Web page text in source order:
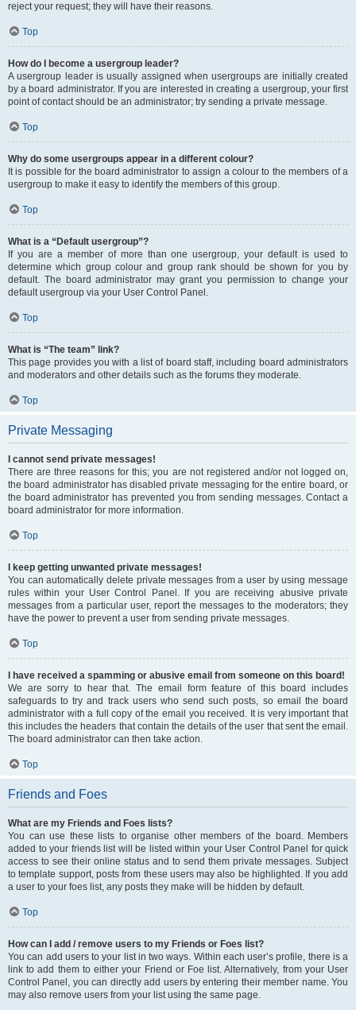
reject your request; they will have their reasons.
Top
How do I become a usergroup leader?
A usergroup leader is usually assigned when usergroups are initially created
by a board administrator. If you are interested in creating a usergroup, your first
point of contact should be an administrator; try sending a private message.
Top
Why do some usergroups appear in a different colour?
It is possible for the board administrator to assign a colour to the members of a
usergroup to make it easy to identify the members of this group.
Top
What is a “Default usergroup”?
If you are a member of more than one usergroup, your default is used to
determine which group colour and group rank should be shown for you by
default. The board administrator may grant you permission to change your
default usergroup via your User Control Panel.
Top
What is “The team” link?
This page provides you with a list of board staff, including board administrators
and moderators and other details such as the forums they moderate.
Top
Private Messaging
I cannot send private messages!
There are three reasons for this; you are not registered and/or not logged on,
the board administrator has disabled private messaging for the entire board, or
the board administrator has prevented you from sending messages. Contact a
board administrator for more information.
Top
I keep getting unwanted private messages!
You can automatically delete private messages from a user by using message
rules within your User Control Panel. If you are receiving abusive private
messages from a particular user, report the messages to the moderators; they
have the power to prevent a user from sending private messages.
Top
I have received a spamming or abusive email from someone on this board!
We are sorry to hear that. The email form feature of this board includes
safeguards to try and track users who send such posts, so email the board
administrator with a full copy of the email you received. It is very important that
this includes the headers that contain the details of the user that sent the email.
The board administrator can then take action.
Top
Friends and Foes
What are my Friends and Foes lists?
You can use these lists to organise other members of the board. Members
added to your friends list will be listed within your User Control Panel for quick
access to see their online status and to send them private messages. Subject
to template support, posts from these users may also be highlighted. If you add
a user to your foes list, any posts they make will be hidden by default.
Top
How can I add / remove users to my Friends or Foes list?
You can add users to your list in two ways. Within each user’s profile, there is a
link to add them to either your Friend or Foe list. Alternatively, from your User
Control Panel, you can directly add users by entering their member name. You
may also remove users from your list using the same page.